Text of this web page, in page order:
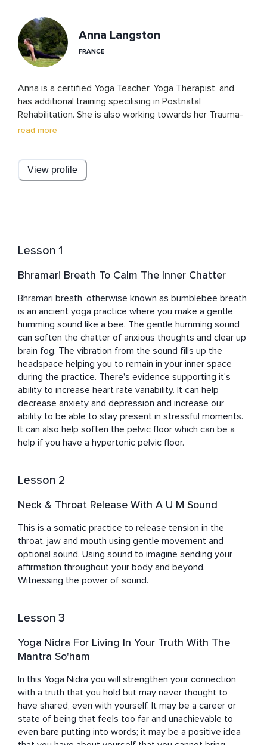
Anna Langston
FRANCE
Anna is a certified Yoga Teacher, Yoga Therapist, and
has additional training specilising in Postnatal
Rehabilitation. She is also working towards her Trauma-
Informed Somatic Coaching certification. She combines
Passionate about supporting mothers, Anna is
And for families to thrive, caregivers must be cared for
practices, she guides parents toward this essential
and well-being.
read more
View profile
Lesson 1
Bhramari Breath To Calm The Inner Chatter
Bhramari breath, otherwise known as bumblebee breath
is an ancient yoga practice where you make a gentle
humming sound like a bee. The gentle humming sound
can soften the chatter of anxious thoughts and clear up
brain fog. The vibration from the sound fills up the
headspace helping you to remain in your inner space
during the practice. There's evidence supporting it's
ability to increase heart rate variability. It can help
decrease anxiety and depression and increase our
ability to be able to stay present in stressful moments.
It can also help soften the pelvic floor which can be a
help if you have a hypertonic pelvic floor.
Lesson 2
Neck & Throat Release With A U M Sound
This is a somatic practice to release tension in the
throat, jaw and mouth using gentle movement and
optional sound. Using sound to imagine sending your
affirmation throughout your body and beyond.
Witnessing the power of sound.
Lesson 3
Yoga Nidra For Living In Your Truth With The
Mantra So'ham
In this Yoga Nidra you will strengthen your connection
with a truth that you hold but may never thought to
have shared, even with yourself. It may be a career or
state of being that feels too far and unachievable to
even bare putting into words; it may be a positive idea